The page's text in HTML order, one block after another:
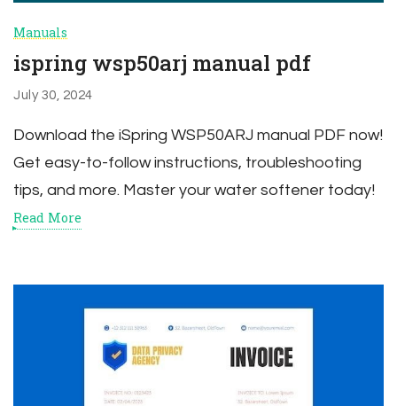
Manuals
ispring wsp50arj manual pdf
July 30, 2024
Download the iSpring WSP50ARJ manual PDF now!
Get easy-to-follow instructions, troubleshooting
tips, and more. Master your water softener today!
Read More